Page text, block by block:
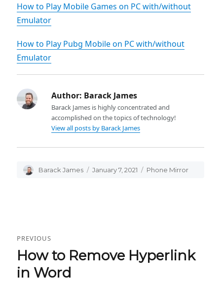
How to Play Mobile Games on PC with/without
Emulator
How to Play Pubg Mobile on PC with/without
Emulator
Author: Barack James
Barack James is highly concentrated and
accomplished on the topics of technology!
View all posts by Barack James
Author
Barack James
Posted
January 7, 2021 Categories
Phone Mirror
navigation
PREVIOUS
Previous
post:
How to Remove Hyperlink
in Word